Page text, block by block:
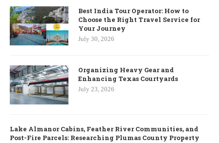
Best India Tour Operator: How to
Choose the Right Travel Service for
Your Journey
July 30, 2026
Organizing Heavy Gear and
Enhancing Texas Courtyards
July 23, 2026
Lake Almanor Cabins, Feather River Communities, and
Post-Fire Parcels: Researching Plumas County Property